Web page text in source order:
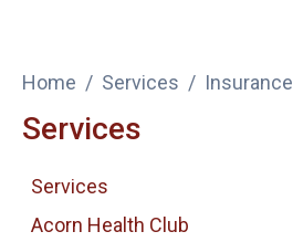
Home Services Insurance
Services
Services
Acorn Health Club